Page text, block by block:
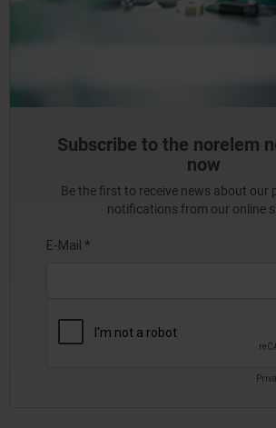
Subscribe to the norelem
now
Be the first to receive news about our
notifications from our online